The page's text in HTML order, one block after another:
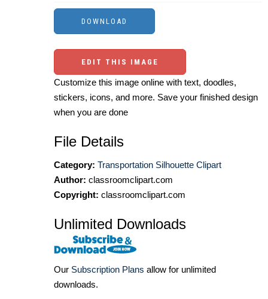
EDIT THIS IMAGE
Customize this image online with text, doodles,
stickers, icons, and more. Save your finished design
when you are done
File Details
Category: Transportation Silhouette Clipart
Author: classroomclipart.com
Copyright: classroomclipart.com
Unlimited Downloads
Our Subscription Plans allow for unlimited
downloads.